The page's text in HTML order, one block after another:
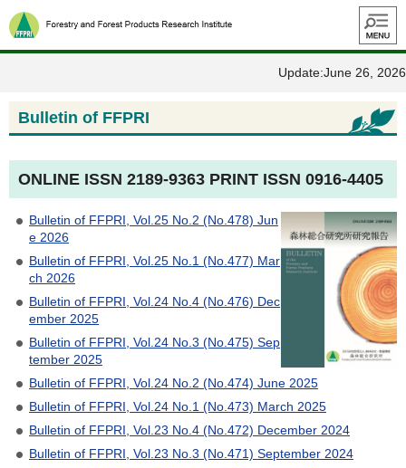
Menu
Update:June 26, 2026
Bulletin of FFPRI
ONLINE ISSN 2189-9363 PRINT ISSN 0916-4405
Bulletin of FFPRI, Vol.25 No.2 (No.478) Jun
e 2026
Bulletin of FFPRI, Vol.25 No.1 (No.477) Mar
ch 2026
Bulletin of FFPRI, Vol.24 No.4 (No.476) Dec
ember 2025
Bulletin of FFPRI, Vol.24 No.3 (No.475) Sep
tember 2025
Bulletin of FFPRI, Vol.24 No.2 (No.474) June 2025
Bulletin of FFPRI, Vol.24 No.1 (No.473) March 2025
Bulletin of FFPRI, Vol.23 No.4 (No.472) December 2024
Bulletin of FFPRI, Vol.23 No.3 (No.471) September 2024